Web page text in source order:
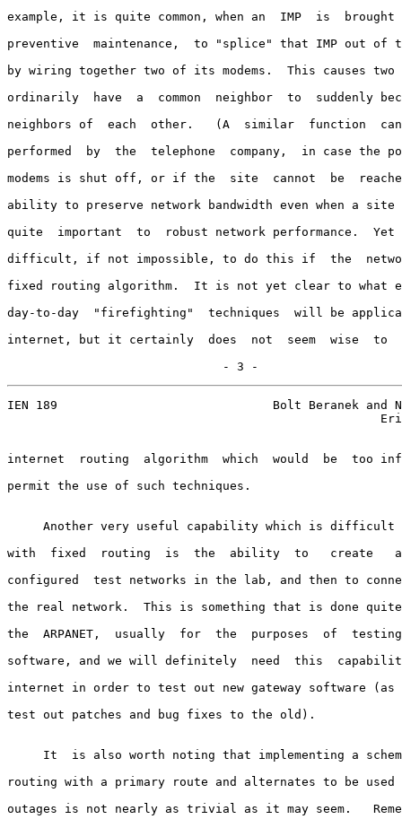
example, it is quite common, when an  IMP  is
preventive  maintenance,  to "splice" that IMP out of
by wiring together two of its modems.  This causes two
ordinarily  have  a  common  neighbor  to  suddenly
neighbors of  each  other.   (A  similar  function
performed  by  the  telephone  company,  in case the
modems is shut off, or if the  site  cannot  be
ability to preserve network bandwidth even when a
quite  important  to  robust network performance.
difficult, if not impossible, to do this if  the
fixed routing algorithm.  It is not yet clear to what
day-to-day  "firefighting"  techniques  will be
internet, but it certainly  does  not  seem  wise  to
                              - 3 -
IEN 189                              Bolt Beranek and
internet  routing  algorithm  which  would  be  too
permit the use of such techniques.
Another very useful capability which is difficult
with  fixed  routing  is  the  ability  to   create
configured  test networks in the lab, and then to
the real network.  This is something that is done
the  ARPANET,  usually  for  the  purposes  of
software, and we will definitely  need  this
internet in order to test out new gateway software
test out patches and bug fixes to the old).
It  is also worth noting that implementing a
routing with a primary route and alternates to be
outages is not nearly as trivial as it may seem.